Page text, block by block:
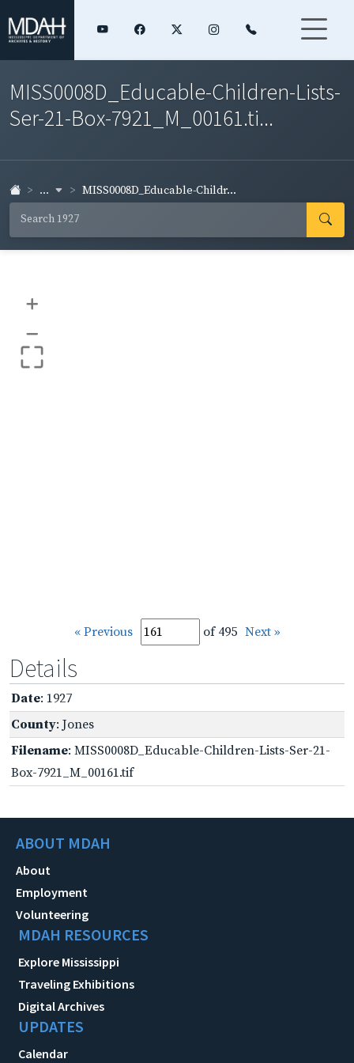
MISS0008D_Educable-Children-Lists-
Ser-21-Box-7921_M_00161.ti...
... MISS0008D_Educable-Childr...
+
–
« Previous of 495 Next »
Details
Date: 1927
County: Jones
Filename: MISS0008D_Educable-Children-Lists-Ser-21-
Box-7921_M_00161.tif
ABOUT MDAH
About
Employment
Volunteering
MDAH RESOURCES
Explore Mississippi
Traveling Exhibitions
Digital Archives
UPDATES
Calendar